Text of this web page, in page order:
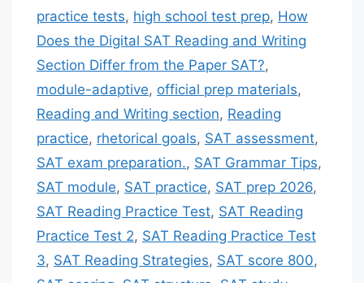
practice tests, high school test prep, How
Does the Digital SAT Reading and Writing
Section Differ from the Paper SAT?,
module-adaptive, official prep materials,
Reading and Writing section, Reading
practice, rhetorical goals, SAT assessment,
SAT exam preparation., SAT Grammar Tips,
SAT module, SAT practice, SAT prep 2026,
SAT Reading Practice Test, SAT Reading
Practice Test 2, SAT Reading Practice Test
3, SAT Reading Strategies, SAT score 800,